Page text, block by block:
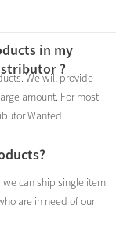
in my
?
We will provide
amount. For most
Wanted.
can ship single item
are in need of our